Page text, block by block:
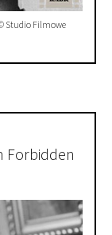
Studio Filmowe
Forbidden